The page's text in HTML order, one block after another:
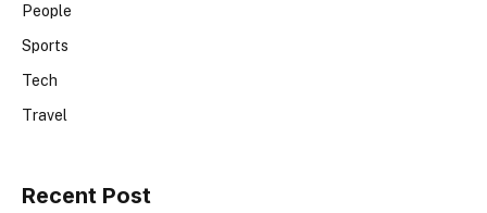
People
Sports
Tech
Travel
Recent Post